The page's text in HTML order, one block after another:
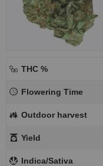
THC %
Flowering Time
Outdoor harvest
Yield
Indica/Sativa